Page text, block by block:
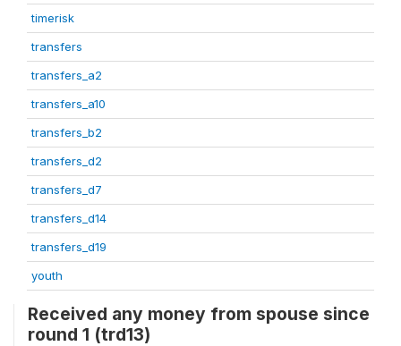
timerisk
transfers
transfers_a2
transfers_a10
transfers_b2
transfers_d2
transfers_d7
transfers_d14
transfers_d19
youth
Received any money from spouse since
round 1 (trd13)